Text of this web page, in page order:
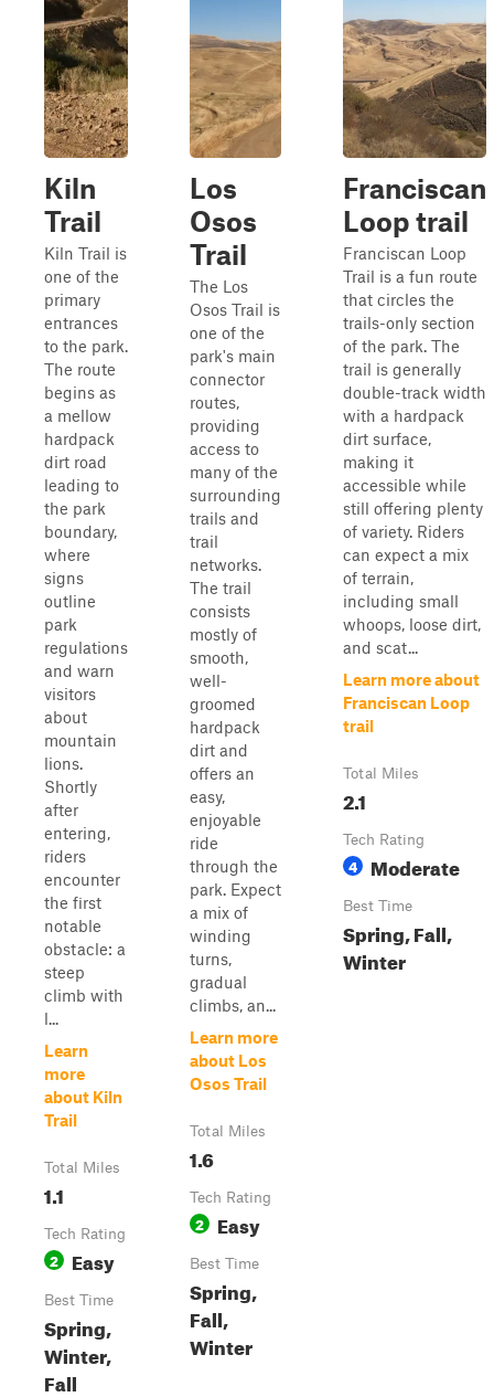
Kiln
Trail
Kiln Trail is
one of the
primary
entrances
to the park.
The route
begins as
a mellow
hardpack
dirt road
leading to
the park
boundary,
where
signs
outline
park
regulations
and warn
visitors
about
mountain
lions.
Shortly
after
entering,
riders
encounter
the first
notable
obstacle: a
steep
climb with
l...
Learn
more
about Kiln
Trail
Total Miles
1.1
Tech Rating
2 Easy
Best Time
Spring,
Winter,
Fall
Los
Osos
Trail
The Los
Osos Trail is
one of the
park's main
connector
routes,
providing
access to
many of the
surrounding
trails and
trail
networks.
The trail
consists
mostly of
smooth,
well-
groomed
hardpack
dirt and
offers an
easy,
enjoyable
ride
through the
park. Expect
a mix of
winding
turns,
gradual
climbs, an...
Learn more
about Los
Osos Trail
Total Miles
1.6
Tech Rating
2 Easy
Best Time
Spring,
Fall,
Winter
Franciscan
Loop trail
Franciscan Loop
Trail is a fun route
that circles the
trails-only section
of the park. The
trail is generally
double-track width
with a hardpack
dirt surface,
making it
accessible while
still offering plenty
of variety. Riders
can expect a mix
of terrain,
including small
whoops, loose dirt,
and scat...
Learn more about
Franciscan Loop
trail
Total Miles
2.1
Tech Rating
4 Moderate
Best Time
Spring, Fall,
Winter